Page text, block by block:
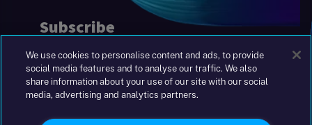
S&W Partners Group Limited registered in
England at 45 Gresham Street, London EC2V
|+44(0)204 617 55 00
We use cookies to personalise content and ads, to provide
social media features and to analyse our traffic. We also
share information about your use of our site with our social
media, advertising and analytics partners.